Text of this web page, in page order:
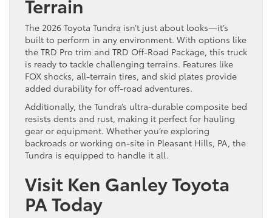
The 2026 Toyota Tundra isn’t just about looks—it’s
built to perform in any environment. With options like
the TRD Pro trim and TRD Off-Road Package, this truck
is ready to tackle challenging terrains. Features like
FOX shocks, all-terrain tires, and skid plates provide
added durability for off-road adventures.
Additionally, the Tundra’s ultra-durable composite bed
resists dents and rust, making it perfect for hauling
gear or equipment. Whether you’re exploring
backroads or working on-site in Pleasant Hills, PA, the
Tundra is equipped to handle it all.
Visit Ken Ganley Toyota
PA Today